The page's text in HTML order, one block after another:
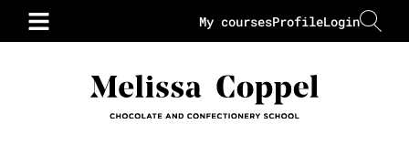
Login
Profile
My courses